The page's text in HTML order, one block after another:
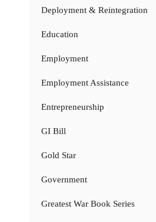
Deployment & Reintegration
Education
Employment
Employment Assistance
Entrepreneurship
GI Bill
Gold Star
Government
Greatest War Book Series